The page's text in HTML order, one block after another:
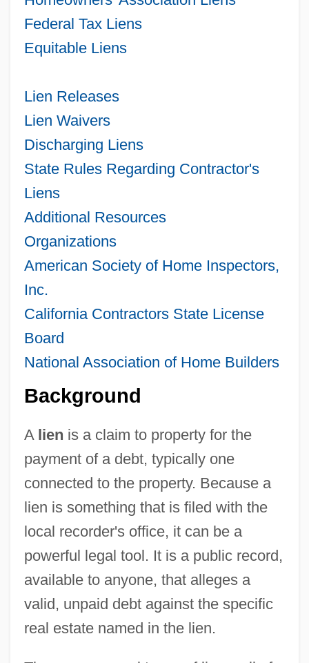
Federal Tax Liens
Equitable Liens
Lien Releases
Lien Waivers
Discharging Liens
State Rules Regarding Contractor's
Liens
Additional Resources
Organizations
American Society of Home Inspectors,
Inc.
California Contractors State License
Board
National Association of Home Builders
Background
A lien is a claim to property for the
payment of a debt, typically one
connected to the property. Because a
lien is something that is filed with the
local recorder's office, it can be a
powerful legal tool. It is a public record,
available to anyone, that alleges a
valid, unpaid debt against the specific
real estate named in the lien.